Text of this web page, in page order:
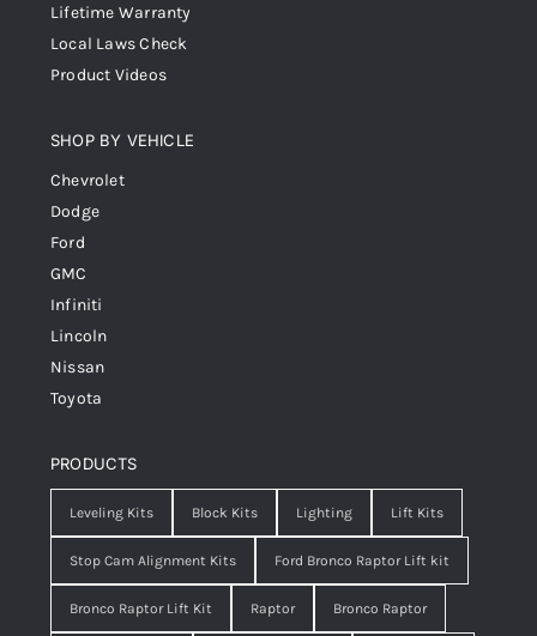
Lifetime Warranty
Local Laws Check
Product Videos
SHOP BY VEHICLE
Chevrolet
Dodge
Ford
GMC
Infiniti
Lincoln
Nissan
Toyota
PRODUCTS
Leveling Kits Block Kits Lighting Lift Kits
Stop Cam Alignment Kits Ford Bronco Raptor Lift kit
Bronco Raptor Lift Kit Raptor Bronco Raptor